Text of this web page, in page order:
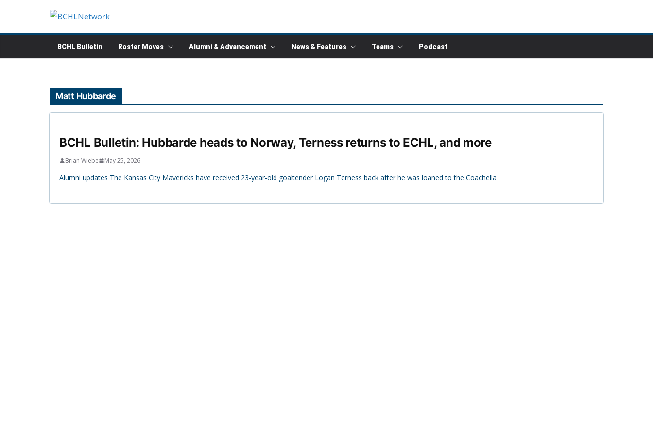
content
BCHL Bulletin Roster Moves Alumni & Advancement News & Features Teams Podcast
Matt Hubbarde
BCHL Bulletin: Hubbarde heads to Norway, Terness returns to ECHL, and more
Brian Wiebe May 25, 2026
Alumni updates The Kansas City Mavericks have received 23-year-old goaltender Logan Terness back after he was loaned to the Coachella